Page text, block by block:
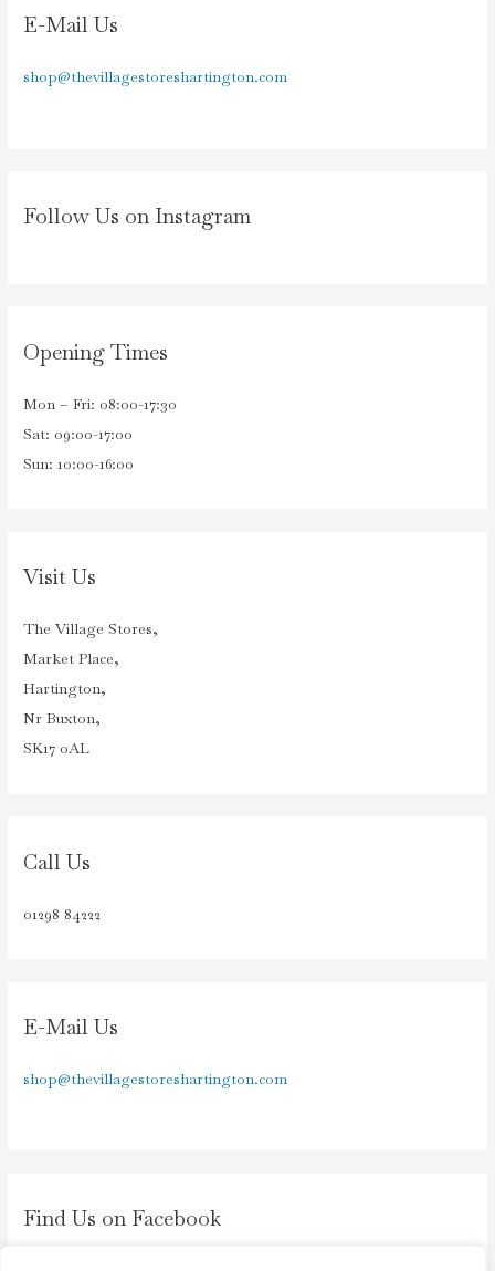
E-Mail Us
shop@thevillagestoreshartington.com
Follow Us on Instagram
Opening Times
Mon – Fri: 08:00-17:30
Sat: 09:00-17:00
Sun: 10:00-16:00
Visit Us
The Village Stores,
Market Place,
Hartington,
Nr Buxton,
SK17 0AL
Call Us
01298 84222
E-Mail Us
shop@thevillagestoreshartington.com
Find Us on Facebook